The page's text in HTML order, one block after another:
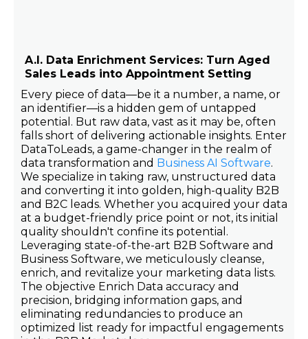
A.I. Data Enrichment Services: Turn Aged
Sales Leads into Appointment Setting
Every piece of data—be it a number, a name, or
an identifier—is a hidden gem of untapped
potential. But raw data, vast as it may be, often
falls short of delivering actionable insights. Enter
DataToLeads, a game-changer in the realm of
data transformation and Business AI Software.
We specialize in taking raw, unstructured data
and converting it into golden, high-quality B2B
and B2C leads. Whether you acquired your data
at a budget-friendly price point or not, its initial
quality shouldn't confine its potential.
Leveraging state-of-the-art B2B Software and
Business Software, we meticulously cleanse,
enrich, and revitalize your marketing data lists.
The objective Enrich Data accuracy and
precision, bridging information gaps, and
eliminating redundancies to produce an
optimized list ready for impactful engagements